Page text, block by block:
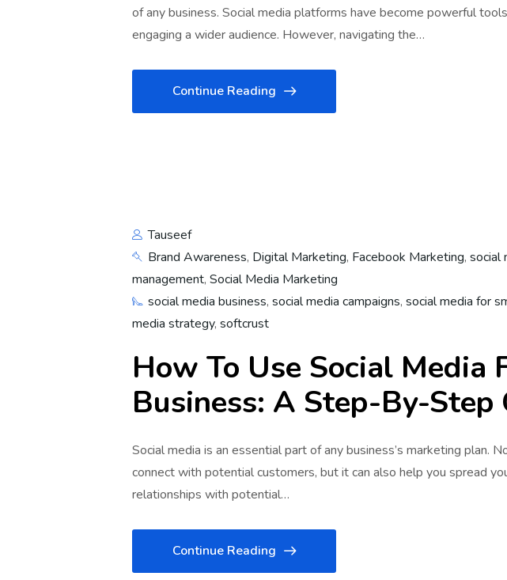
of any business. Social media platforms have become powerful
engaging a wider audience. However, navigating the…
Continue Reading
Tauseef
Brand Awareness, Digital Marketing, Facebook Marketing, social
management, Social Media Marketing
social media business, social media campaigns, social media for
media strategy, softcrust
How To Use Social Media
Business: A Step-By-Step
Social media is an essential part of any business’s marketing plan.
connect with potential customers, but it can also help you spread
relationships with potential…
Continue Reading